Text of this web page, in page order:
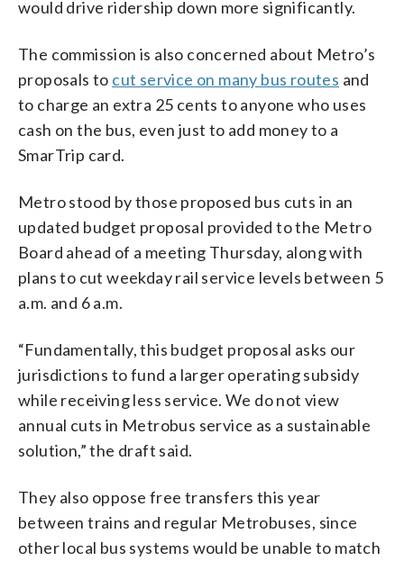
would drive ridership down more significantly.
The commission is also concerned about Metro’s
proposals to cut service on many bus routes and
to charge an extra 25 cents to anyone who uses
cash on the bus, even just to add money to a
SmarTrip card.
Metro stood by those proposed bus cuts in an
updated budget proposal provided to the Metro
Board ahead of a meeting Thursday, along with
plans to cut weekday rail service levels between 5
a.m. and 6 a.m.
“Fundamentally, this budget proposal asks our
jurisdictions to fund a larger operating subsidy
while receiving less service. We do not view
annual cuts in Metrobus service as a sustainable
solution,” the draft said.
They also oppose free transfers this year
between trains and regular Metrobuses, since
other local bus systems would be unable to match